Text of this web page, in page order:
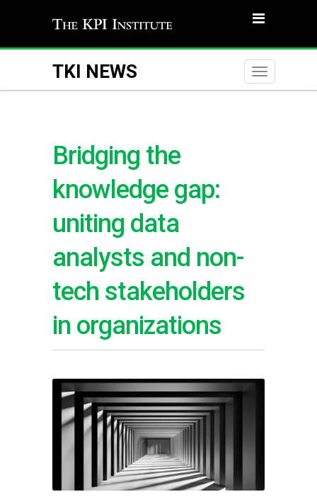
TKI NEWS
Toggle
Bridging the
knowledge gap:
uniting data
analysts and non-
tech stakeholders
in organizations